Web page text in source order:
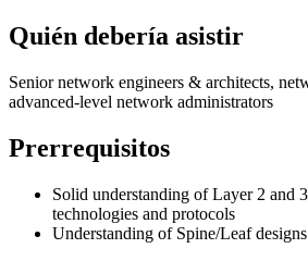
Quién debería asistir
Senior network engineers & architects,
advanced-level network administrators
Prerrequisitos
Solid understanding of Layer 2 and
technologies and protocols
Understanding of Spine/Leaf